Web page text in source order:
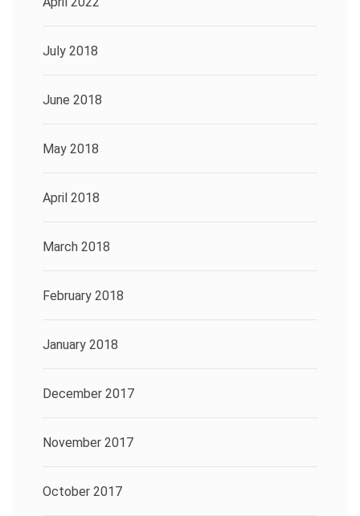
July 2018
June 2018
May 2018
April 2018
March 2018
February 2018
January 2018
December 2017
November 2017
October 2017